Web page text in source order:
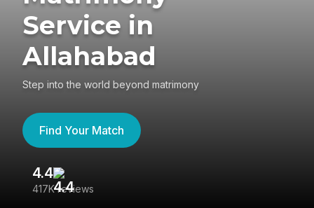
Service in
Allahabad
Step into the world beyond matrimony
Find Your Match
4.4
417K reviews